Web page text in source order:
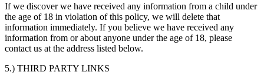
If we discover we have received any information from a child under
the age of 18 in violation of this policy, we will delete that
information immediately. If you believe we have received any
information from or about anyone under the age of 18, please
contact us at the address listed below.
5.) THIRD PARTY LINKS